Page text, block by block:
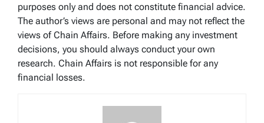
purposes only and does not constitute financial advice.
The author’s views are personal and may not reflect the
views of Chain Affairs. Before making any investment
decisions, you should always conduct your own
research. Chain Affairs is not responsible for any
financial losses.